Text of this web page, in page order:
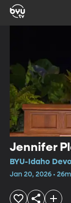
Jennifer
BYU-Idaho
Jan 20, 2026 • 26m